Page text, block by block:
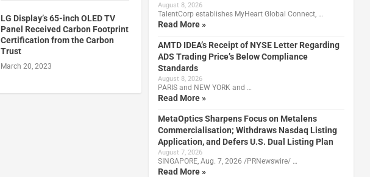
LG Display’s 65-inch OLED TV
Panel Received Carbon Footprint
Certification from the Carbon
Trust
March 20, 2023
August 8, 2026
TalentCorp establishes MyHeart Global Connect, …
Read More »
AMTD IDEA’s Receipt of NYSE Letter Regarding
ADS Trading Price’s Below Compliance
Standards
August 8, 2026
PARIS and NEW YORK and …
Read More »
MetaOptics Sharpens Focus on Metalens
Commercialisation; Withdraws Nasdaq Listing
Application, and Defers U.S. Dual Listing Plan
August 7, 2026
SINGAPORE, Aug. 7, 2026 /PRNewswire/ …
Read More »